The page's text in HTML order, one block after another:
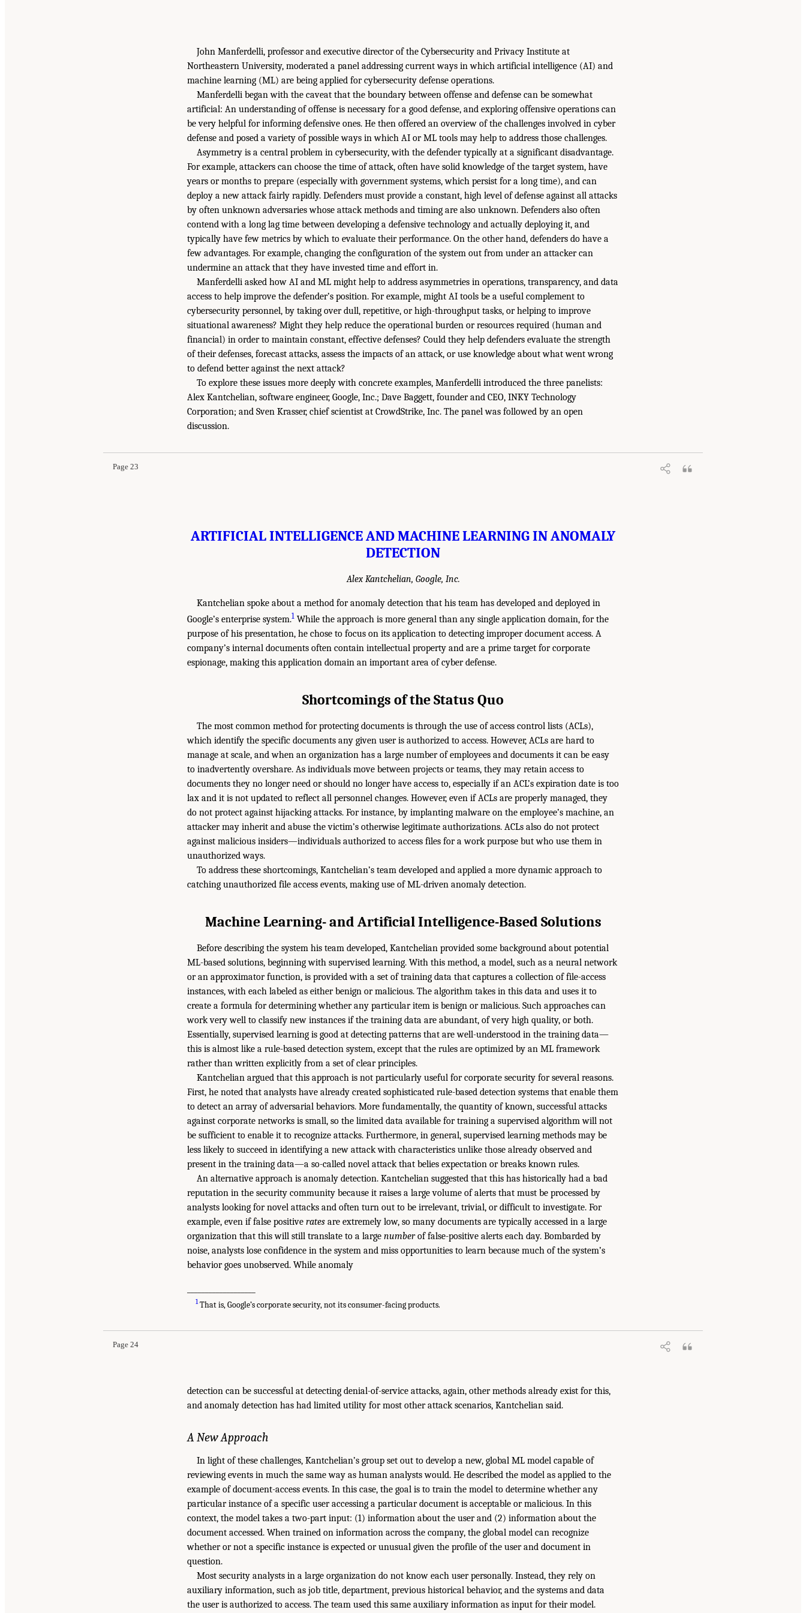
John Manferdelli, professor and executive director of the Cybersecurity and Privacy Institute at
Northeastern University, moderated a panel addressing current ways in which artificial intelligence (AI) and
machine learning (ML) are being applied for cybersecurity defense operations.
Manferdelli began with the caveat that the boundary between offense and defense can be somewhat
artificial: An understanding of offense is necessary for a good defense, and exploring offensive operations can
be very helpful for informing defensive ones. He then offered an overview of the challenges involved in cyber
defense and posed a variety of possible ways in which AI or ML tools may help to address those challenges.
Asymmetry is a central problem in cybersecurity, with the defender typically at a significant disadvantage.
For example, attackers can choose the time of attack, often have solid knowledge of the target system, have
years or months to prepare (especially with government systems, which persist for a long time), and can
deploy a new attack fairly rapidly. Defenders must provide a constant, high level of defense against all attacks
by often unknown adversaries whose attack methods and timing are also unknown. Defenders also often
contend with a long lag time between developing a defensive technology and actually deploying it, and
typically have few metrics by which to evaluate their performance. On the other hand, defenders do have a
few advantages. For example, changing the configuration of the system out from under an attacker can
undermine an attack that they have invested time and effort in.
Manferdelli asked how AI and ML might help to address asymmetries in operations, transparency, and data
access to help improve the defender’s position. For example, might AI tools be a useful complement to
cybersecurity personnel, by taking over dull, repetitive, or high-throughput tasks, or helping to improve
situational awareness? Might they help reduce the operational burden or resources required (human and
financial) in order to maintain constant, effective defenses? Could they help defenders evaluate the strength
of their defenses, forecast attacks, assess the impacts of an attack, or use knowledge about what went wrong
to defend better against the next attack?
To explore these issues more deeply with concrete examples, Manferdelli introduced the three panelists:
Alex Kantchelian, software engineer, Google, Inc.; Dave Baggett, founder and CEO, INKY Technology
Corporation; and Sven Krasser, chief scientist at CrowdStrike, Inc. The panel was followed by an open
discussion.
Page 23
ARTIFICIAL INTELLIGENCE AND MACHINE LEARNING IN ANOMALY
DETECTION
Alex Kantchelian, Google, Inc.
Kantchelian spoke about a method for anomaly detection that his team has developed and deployed in
Google’s enterprise system.1 While the approach is more general than any single application domain, for the
purpose of his presentation, he chose to focus on its application to detecting improper document access. A
company’s internal documents often contain intellectual property and are a prime target for corporate
espionage, making this application domain an important area of cyber defense.
Shortcomings of the Status Quo
The most common method for protecting documents is through the use of access control lists (ACLs),
which identify the specific documents any given user is authorized to access. However, ACLs are hard to
manage at scale, and when an organization has a large number of employees and documents it can be easy
to inadvertently overshare. As individuals move between projects or teams, they may retain access to
documents they no longer need or should no longer have access to, especially if an ACL’s expiration date is too
lax and it is not updated to reflect all personnel changes. However, even if ACLs are properly managed, they
do not protect against hijacking attacks. For instance, by implanting malware on the employee’s machine, an
attacker may inherit and abuse the victim’s otherwise legitimate authorizations. ACLs also do not protect
against malicious insiders—individuals authorized to access files for a work purpose but who use them in
unauthorized ways.
To address these shortcomings, Kantchelian’s team developed and applied a more dynamic approach to
catching unauthorized file access events, making use of ML-driven anomaly detection.
Machine Learning- and Artificial Intelligence-Based Solutions
Before describing the system his team developed, Kantchelian provided some background about potential
ML-based solutions, beginning with supervised learning. With this method, a model, such as a neural network
or an approximator function, is provided with a set of training data that captures a collection of file-access
instances, with each labeled as either benign or malicious. The algorithm takes in this data and uses it to
create a formula for determining whether any particular item is benign or malicious. Such approaches can
work very well to classify new instances if the training data are abundant, of very high quality, or both.
Essentially, supervised learning is good at detecting patterns that are well-understood in the training data—
this is almost like a rule-based detection system, except that the rules are optimized by an ML framework
rather than written explicitly from a set of clear principles.
Kantchelian argued that this approach is not particularly useful for corporate security for several reasons.
First, he noted that analysts have already created sophisticated rule-based detection systems that enable them
to detect an array of adversarial behaviors. More fundamentally, the quantity of known, successful attacks
against corporate networks is small, so the limited data available for training a supervised algorithm will not
be sufficient to enable it to recognize attacks. Furthermore, in general, supervised learning methods may be
less likely to succeed in identifying a new attack with characteristics unlike those already observed and
present in the training data—a so-called novel attack that belies expectation or breaks known rules.
An alternative approach is anomaly detection. Kantchelian suggested that this has historically had a bad
reputation in the security community because it raises a large volume of alerts that must be processed by
analysts looking for novel attacks and often turn out to be irrelevant, trivial, or difficult to investigate. For
example, even if false positive rates are extremely low, so many documents are typically accessed in a large
organization that this will still translate to a large numberof false-positive alerts each day. Bombarded by
noise, analysts lose confidence in the system and miss opportunities to learn because much of the system’s
behavior goes unobserved. While anomaly
1That is, Google’s corporate security, not its consumer-facing products.
Page 24
detection can be successful at detecting denial-of-service attacks, again, other methods already exist for this,
and anomaly detection has had limited utility for most other attack scenarios, Kantchelian said.
A New Approach
In light of these challenges, Kantchelian’s group set out to develop a new, global ML model capable of
reviewing events in much the same way as human analysts would. He described the model as applied to the
example of document-access events. In this case, the goal is to train the model to determine whether any
particular instance of a specific user accessing a particular document is acceptable or malicious. In this
context, the model takes a two-part input: (1) information about the user and (2) information about the
document accessed. When trained on information across the company, the global model can recognize
whether or not a specific instance is expected or unusual given the profile of the user and document in
question.
Most security analysts in a large organization do not know each user personally. Instead, they rely on
auxiliary information, such as job title, department, previous historical behavior, and the systems and data
the user is authorized to access. The team used this same auxiliary information as input for their model.